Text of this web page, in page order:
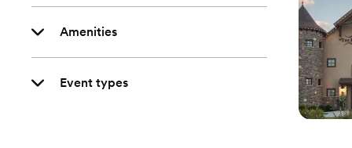
Amenities
Event types